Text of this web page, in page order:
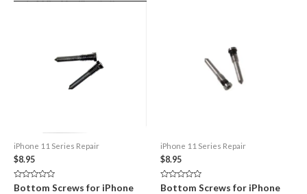
iPhone 11 Series Repair
$8.95
Rated
Bottom Screws for iPhone
iPhone 11 Series Repair
$8.95
Rated
Bottom Screws for iPhone